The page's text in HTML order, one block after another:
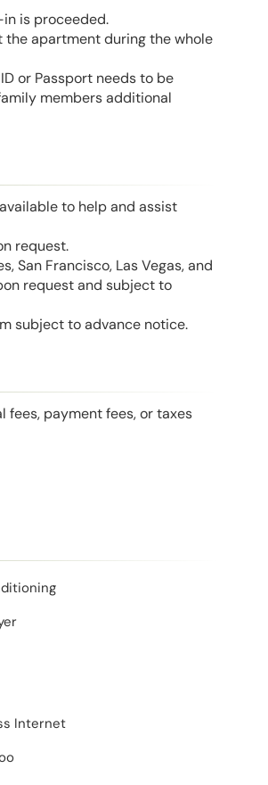
is proceeded.
apartment during the whole
or Passport needs to be
members additional
to help and assist
request.
San Francisco, Las Vegas, and
request and subject to
subject to advance notice.
payment fees, or taxes
Internet